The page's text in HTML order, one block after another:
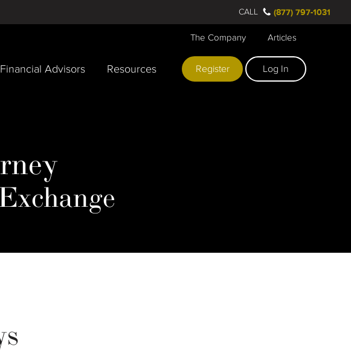
Financial Advisors Resources
The Company Articles
Register Log In
CALL (877) 797-1031